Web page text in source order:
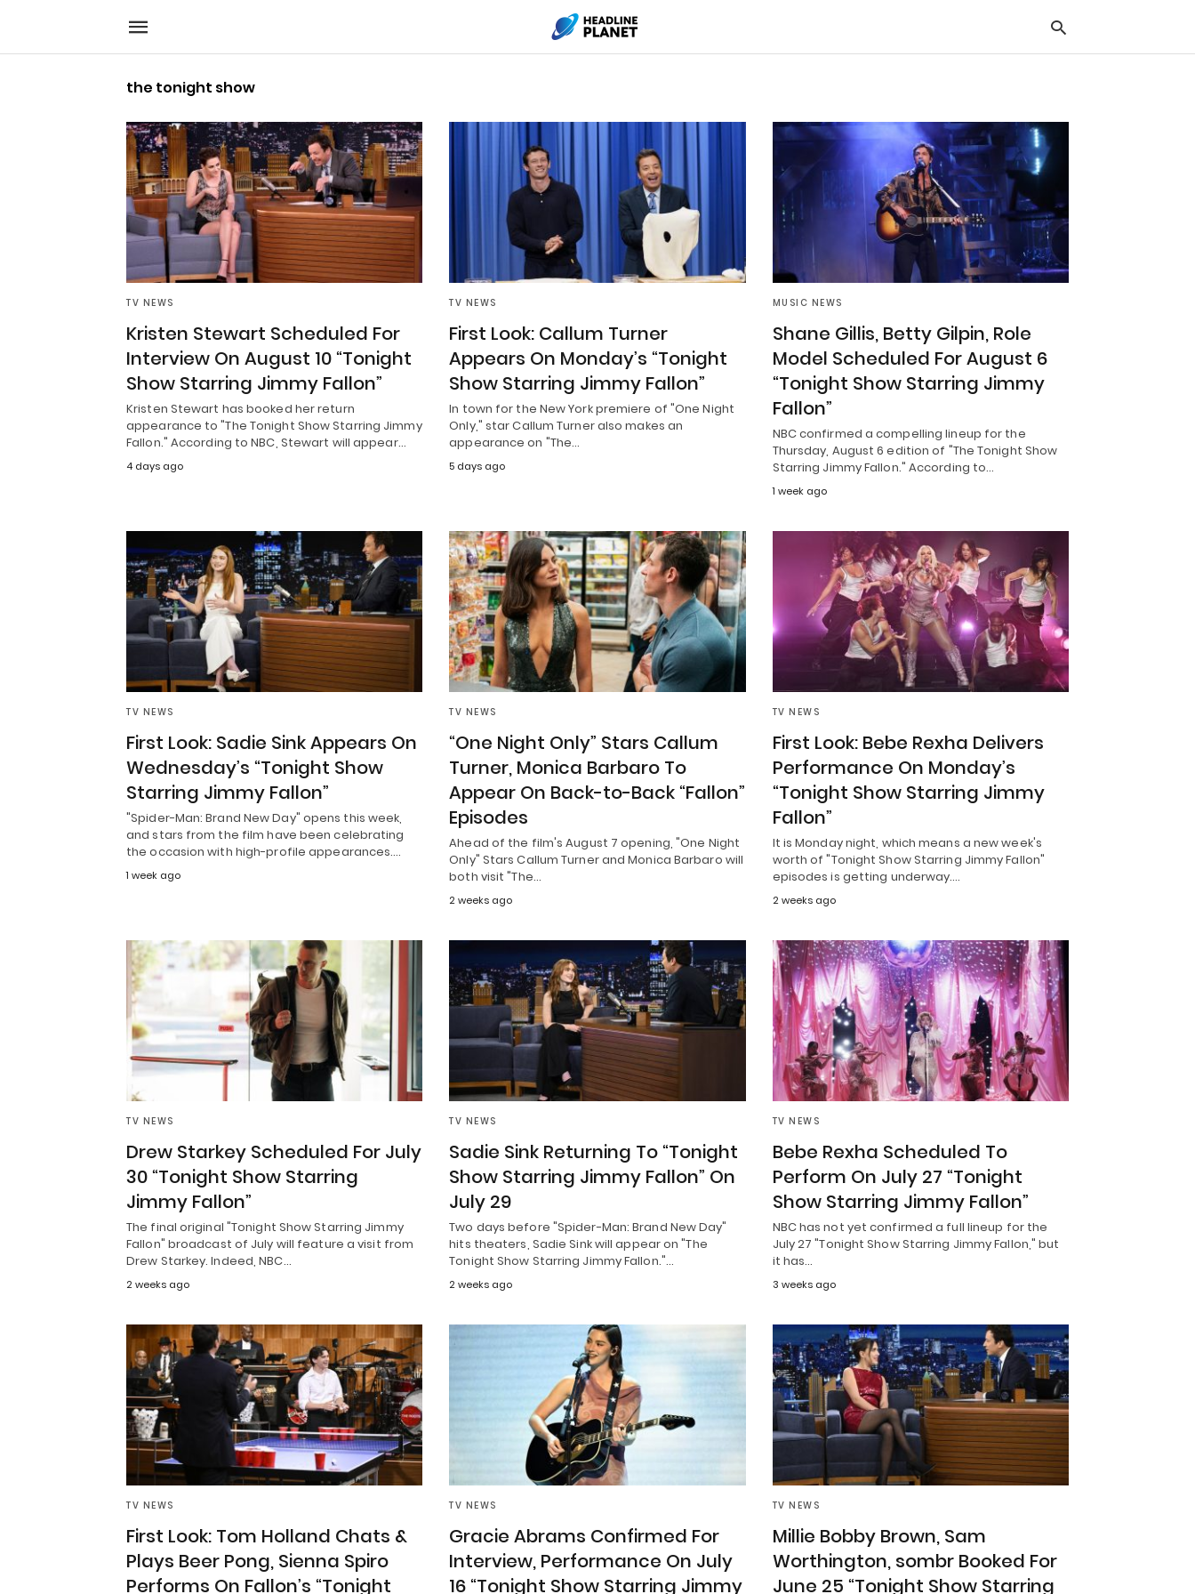
the tonight show
TV NEWS
Kristen Stewart Scheduled For
Interview On August 10 “Tonight
Show Starring Jimmy Fallon”
Kristen Stewart has booked her return
appearance to "The Tonight Show Starring Jimmy
Fallon." According to NBC, Stewart will appear…
4 days ago
TV NEWS
First Look: Callum Turner
Appears On Monday’s “Tonight
Show Starring Jimmy Fallon”
In town for the New York premiere of "One Night
Only," star Callum Turner also makes an
appearance on "The…
5 days ago
MUSIC NEWS
Shane Gillis, Betty Gilpin, Role
Model Scheduled For August 6
“Tonight Show Starring Jimmy
Fallon”
NBC confirmed a compelling lineup for the
Thursday, August 6 edition of "The Tonight Show
Starring Jimmy Fallon." According to…
1 week ago
TV NEWS
First Look: Sadie Sink Appears On
Wednesday’s “Tonight Show
Starring Jimmy Fallon”
"Spider-Man: Brand New Day" opens this week,
and stars from the film have been celebrating
the occasion with high-profile appearances.…
1 week ago
TV NEWS
“One Night Only” Stars Callum
Turner, Monica Barbaro To
Appear On Back-to-Back “Fallon”
Episodes
Ahead of the film's August 7 opening, "One Night
Only" Stars Callum Turner and Monica Barbaro will
both visit "The…
2 weeks ago
TV NEWS
First Look: Bebe Rexha Delivers
Performance On Monday’s
“Tonight Show Starring Jimmy
Fallon”
It is Monday night, which means a new week's
worth of "Tonight Show Starring Jimmy Fallon"
episodes is getting underway.…
2 weeks ago
TV NEWS
Drew Starkey Scheduled For July
30 “Tonight Show Starring
Jimmy Fallon”
The final original "Tonight Show Starring Jimmy
Fallon" broadcast of July will feature a visit from
Drew Starkey. Indeed, NBC…
2 weeks ago
TV NEWS
Sadie Sink Returning To “Tonight
Show Starring Jimmy Fallon” On
July 29
Two days before "Spider-Man: Brand New Day"
hits theaters, Sadie Sink will appear on "The
Tonight Show Starring Jimmy Fallon."…
2 weeks ago
TV NEWS
Bebe Rexha Scheduled To
Perform On July 27 “Tonight
Show Starring Jimmy Fallon”
NBC has not yet confirmed a full lineup for the
July 27 "Tonight Show Starring Jimmy Fallon," but
it has…
3 weeks ago
TV NEWS
First Look: Tom Holland Chats &
Plays Beer Pong, Sienna Spiro
Performs On Fallon’s “Tonight
TV NEWS
Gracie Abrams Confirmed For
Interview, Performance On July
16 “Tonight Show Starring Jimmy
TV NEWS
Millie Bobby Brown, Sam
Worthington, sombr Booked For
June 25 “Tonight Show Starring